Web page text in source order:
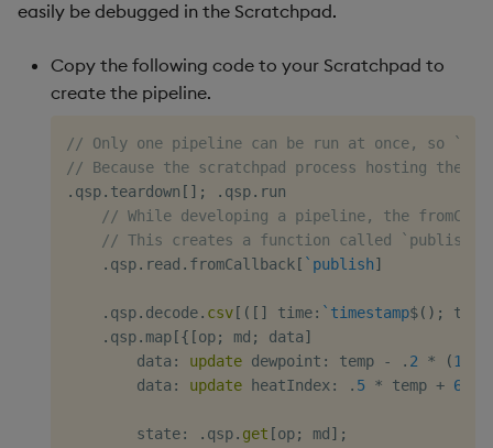
easily be debugged in the Scratchpad.
Copy the following code to your Scratchpad to
create the pipeline.
// Only one pipeline can be run at once, so
// Because the scratchpad process hosting
. qsp. teardown [ ] ; . qsp. run
// While developing a pipeline, the
// This creates a function called `publish`
. qsp. read . fromCallback [ `publish]
. qsp. decode. csv [ ( [ ] time: `timestamp$( ) ; temp
. qsp. map [{ [op; md ; data]
        data
: update dewpoint : temp - . 2 * (100
        data
: update heatIndex : . 5 * temp + 61
        state
: . qsp. get [op; md ] ;